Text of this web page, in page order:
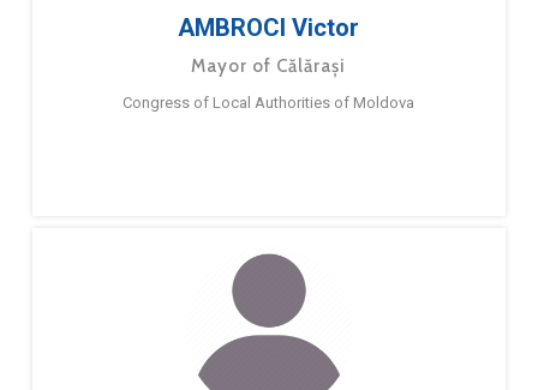
AMBROCI Victor
Mayor of Călărași
Congress of Local Authorities of Moldova